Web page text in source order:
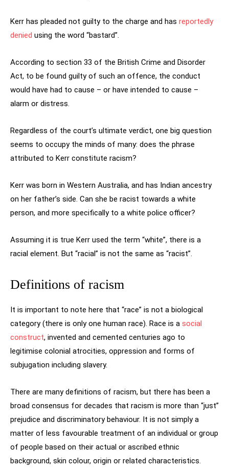
Kerr has pleaded not guilty to the charge and has reportedly
denied using the word “bastard”.
According to section 33 of the British Crime and Disorder
Act, to be found guilty of such an offence, the conduct
would have had to cause – or have intended to cause –
alarm or distress.
Regardless of the court’s ultimate verdict, one big question
seems to occupy the minds of many: does the phrase
attributed to Kerr constitute racism?
Kerr was born in Western Australia, and has Indian ancestry
on her father’s side. Can she be racist towards a white
person, and more specifically to a white police officer?
Assuming it is true Kerr used the term “white”, there is a
racial element. But “racial” is not the same as “racist”.
Definitions of racism
It is important to note here that “race” is not a biological
category (there is only one human race). Race is a social
construct, invented and cemented centuries ago to
legitimise colonial atrocities, oppression and forms of
subjugation including slavery.
There are many definitions of racism, but there has been a
broad consensus for decades that racism is more than “just”
prejudice and discriminatory behaviour. It is not simply a
matter of less favourable treatment of an individual or group
of people based on their actual or ascribed ethnic
background, skin colour, origin or related characteristics.